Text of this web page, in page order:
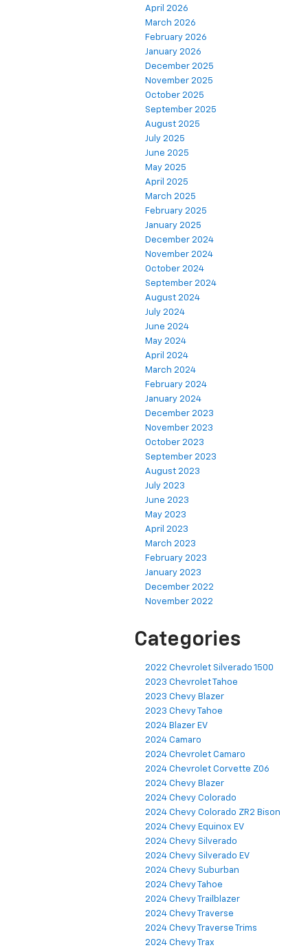
April 2026
March 2026
February 2026
January 2026
December 2025
November 2025
October 2025
September 2025
August 2025
July 2025
June 2025
May 2025
April 2025
March 2025
February 2025
January 2025
December 2024
November 2024
October 2024
September 2024
August 2024
July 2024
June 2024
May 2024
April 2024
March 2024
February 2024
January 2024
December 2023
November 2023
October 2023
September 2023
August 2023
July 2023
June 2023
May 2023
April 2023
March 2023
February 2023
January 2023
December 2022
November 2022
Categories
2022 Chevrolet Silverado 1500
2023 Chevrolet Tahoe
2023 Chevy Blazer
2023 Chevy Tahoe
2024 Blazer EV
2024 Camaro
2024 Chevrolet Camaro
2024 Chevrolet Corvette Z06
2024 Chevy Blazer
2024 Chevy Colorado
2024 Chevy Colorado ZR2 Bison
2024 Chevy Equinox EV
2024 Chevy Silverado
2024 Chevy Silverado EV
2024 Chevy Suburban
2024 Chevy Tahoe
2024 Chevy Trailblazer
2024 Chevy Traverse
2024 Chevy Traverse Trims
2024 Chevy Trax